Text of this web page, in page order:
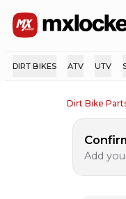
DIRT BIKES ATV UTV
Dirt Bike
Add